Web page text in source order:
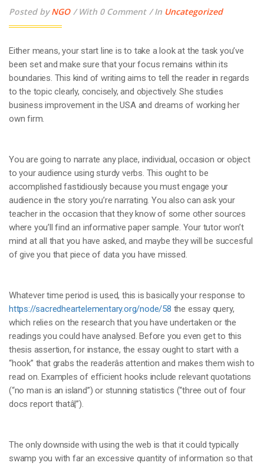
Posted byNGO With 0 Comment In Uncategorized
Either means, your start line is to take a look at the task you’ve
been set and make sure that your focus remains within its
boundaries. This kind of writing aims to tell the reader in regards
to the topic clearly, concisely, and objectively. She studies
business improvement in the USA and dreams of working her
own firm.
You are going to narrate any place, individual, occasion or object
to your audience using sturdy verbs. This ought to be
accomplished fastidiously because you must engage your
audience in the story you’re narrating. You also can ask your
teacher in the occasion that they know of some other sources
where you’ll find an informative paper sample. Your tutor won’t
mind at all that you have asked, and maybe they will be succesful
of give you that piece of data you have missed.
Whatever time period is used, this is basically your response to
https://sacredheartelementary.org/node/58 the essay query,
which relies on the research that you have undertaken or the
readings you could have analysed. Before you even get to this
thesis assertion, for instance, the essay ought to start with a
“hook” that grabs the readerâs attention and makes them wish to
read on. Examples of efficient hooks include relevant quotations
(“no man is an island”) or stunning statistics (“three out of four
docs report thatâ¦”).
The only downside with using the web is that it could typically
swamp you with far an excessive quantity of information so that